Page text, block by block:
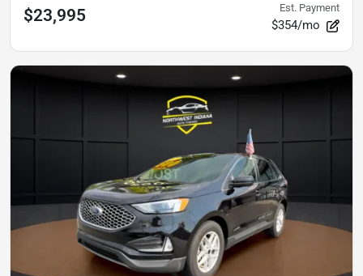
$23,995 Est. Payment
$354/mo